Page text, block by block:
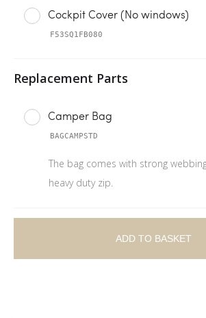
Cockpit Cover (No windows)
F53SQ1FB080
Camper Bag
BAGCAMPSTD
The bag comes with strong
heavy duty zip.
ADD TO BASKET